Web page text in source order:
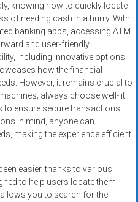
knowing how to quickly locate
of needing cash in a hurry. With
banking apps, accessing ATM
and user-friendly.
including innovative options
how the financial
However, it remains crucial to
always choose well-lit
to ensure secure transactions.
in mind, anyone can
making the experience efficient
easier, thanks to various
to help users locate them
you to search for the